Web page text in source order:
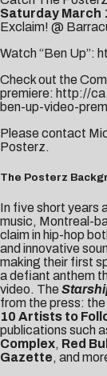
Saturday March
Exclaim! @
Watch “Ben Up”:
Check out the
premiere: http://
ben-up-video-
Please contact
Posterz.
The Posterz
In five short years
music, Montreal-
claim in hip-hop
and innovative
making their first
a defiant anthem
video. The
from the press:
10 Artists to
publications such
Complex, Red
Gazette, and